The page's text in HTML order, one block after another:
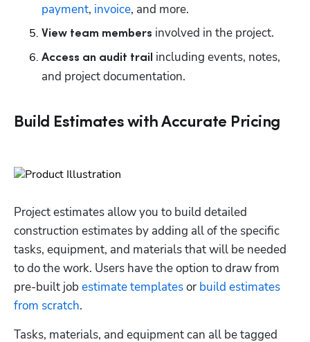
payment, invoice, and more.
View team members involved in the project.
Access an audit trail including events, notes,
and project documentation.
Build Estimates with Accurate Pricing
Project estimates allow you to build detailed
construction estimates by adding all of the specific
tasks, equipment, and materials that will be needed
to do the work. Users have the option to draw from
pre-built job estimate templates or build estimates
from scratch.
Tasks, materials, and equipment can all be tagged